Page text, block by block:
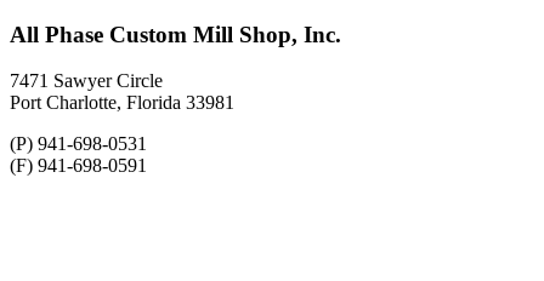
All Phase Custom Mill Shop, Inc.
7471 Sawyer Circle
Port Charlotte, Florida 33981
(P) 941-698-0531
(F) 941-698-0591